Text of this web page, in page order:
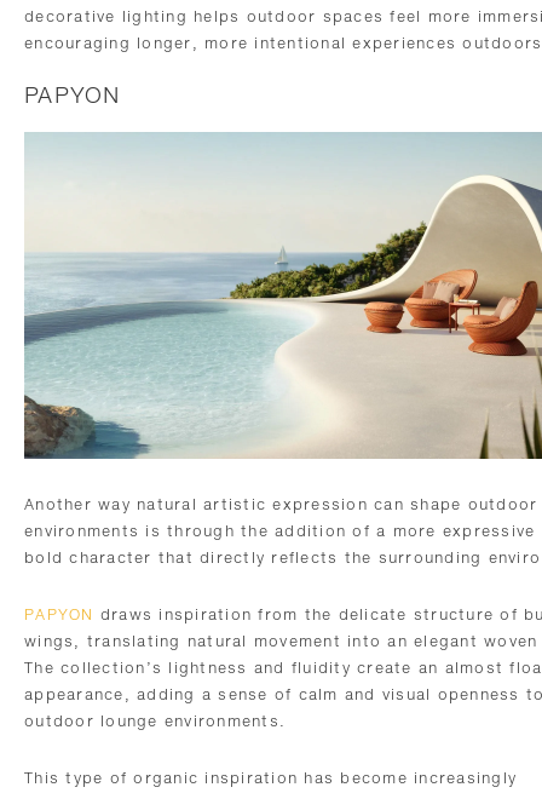
decorative lighting helps outdoor spaces feel more
encouraging longer, more intentional experiences
PAPYON
Another way natural artistic expression can shape outdoor
environments is through the addition of a more expressive
bold character that directly reflects the surrounding
PAPYON draws inspiration from the delicate structure of
wings, translating natural movement into an elegant
The collection’s lightness and fluidity create an almost
appearance, adding a sense of calm and visual openness
outdoor lounge environments.
This type of organic inspiration has become increasingly